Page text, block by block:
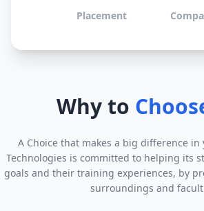
Placement
Why to
A Choice that makes a big difference in
Technologies is committed to helping its
goals and their training experiences, by
surroundings and